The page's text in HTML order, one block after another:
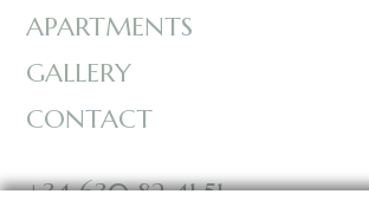
APARTMENTS
GALLERY
CONTACT
+34 630 82 41 51